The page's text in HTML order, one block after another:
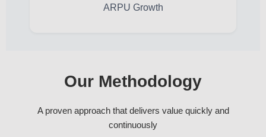
ARPU Growth
Our Methodology
A proven approach that delivers value quickly and
continuously